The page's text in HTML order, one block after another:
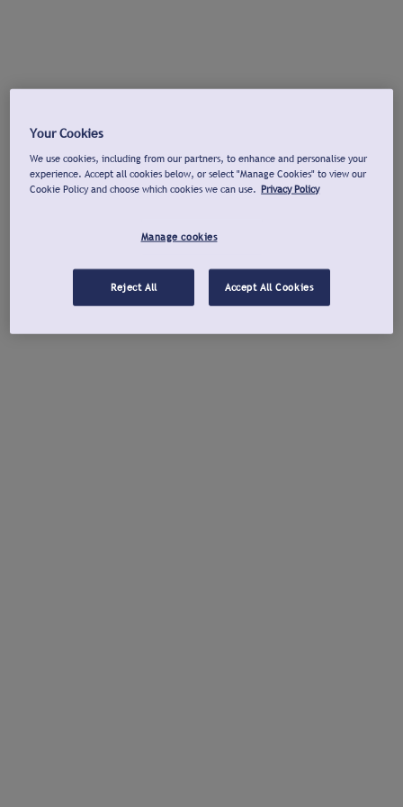
Your Cookies
We use cookies, including from our partners, to enhance and personalise your
experience. Accept all cookies below, or select "Manage Cookies" to view our
Cookie Policy and choose which cookies we can use. Privacy Policy
Manage cookies
Reject All Accept All Cookies